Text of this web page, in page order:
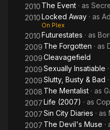
2010 The Event · as
2010Locked Away · as
On Plex
2010Futurestates · as
2009 The Forgotten · as
2009Cleavagefield
2009Sexually Insatiable
2009Slutty, Busty & Bad
2008 The Mentalist · as
2007Life (2007) · as
2007Sin City Diaries · as
2007 The Devil's Muse ·